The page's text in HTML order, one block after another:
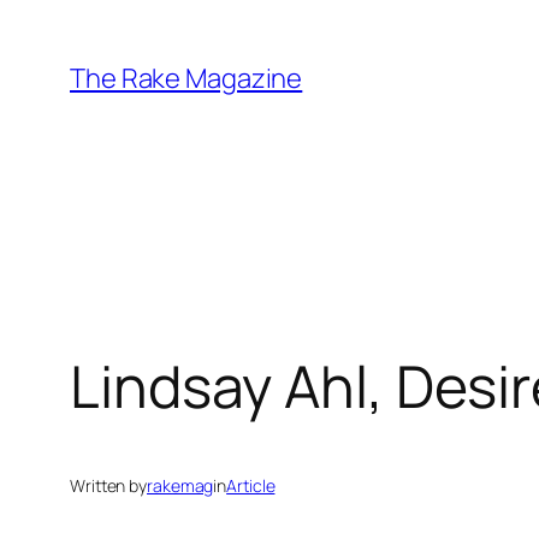
content
The Rake Magazine
Lindsay Ahl,
Written byrakemaginArticle